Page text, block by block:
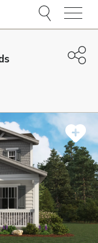
Menu